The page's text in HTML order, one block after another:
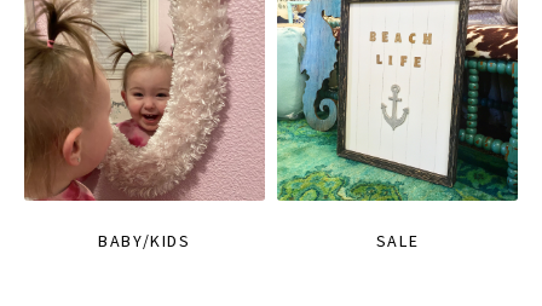
BABY/KIDS SALE